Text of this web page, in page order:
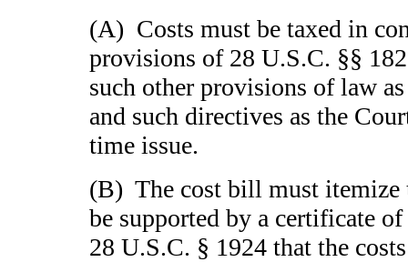
(A) Costs must be taxed in
provisions of 28 U.S.C. §§
such other provisions of law
and such directives as the
time issue.
(B) The cost bill must itemize
be supported by a certificate
28 U.S.C. § 1924 that the